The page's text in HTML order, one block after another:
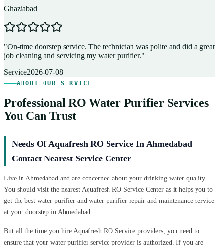
Ghaziabad
"On-time doorstep service. The technician was polite and did a great
job cleaning and servicing my water purifier."
Service2026-07-08
ABOUT OUR SERVICE
Professional RO Water Purifier Services
You Can Trust
Needs Of Aquafresh RO Service In Ahmedabad
Contact Nearest Service Center
Live in Ahmedabad and are concerned about your drinking water quality.
You should visit the nearest Aquafresh RO Service Center as it helps you to
get the best water purifier and water purifier repair and maintenance service
at your doorstep in Ahmedabad.
But all the time you hire Aquafresh RO Service providers, you need to
ensure that your water purifier service provider is authorized. If you are